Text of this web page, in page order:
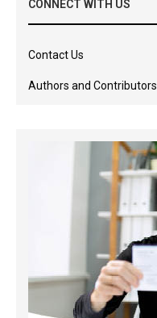
CONNECT WITH US
Contact Us
Authors and Contributors